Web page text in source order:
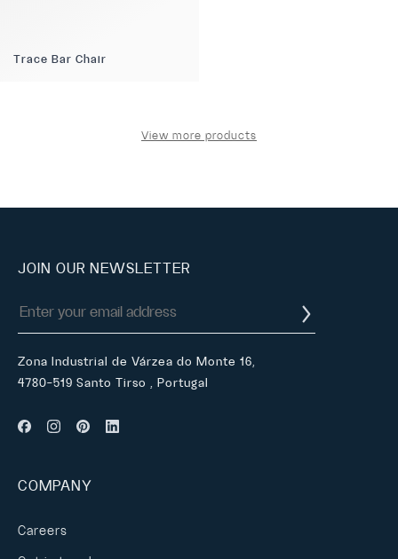
Trace Bar Chair
View more products
JOIN OUR NEWSLETTER
Zona Industrial de Várzea do Monte 16,
4780-519 Santo Tirso , Portugal
COMPANY
Careers